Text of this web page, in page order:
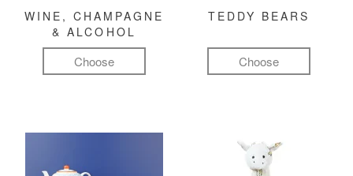
WINE, CHAMPAGNE
& ALCOHOL
Choose
TEDDY BEARS
Choose